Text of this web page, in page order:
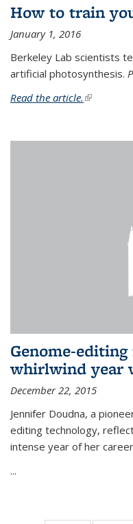
How to train
January 1, 2016
Berkeley Lab scientists
artificial photosynthesis.
Read the article. (link is
Genome-
whirlwind year
December 22, 2015
Jennifer Doudna, a
editing technology,
intense year of her
...